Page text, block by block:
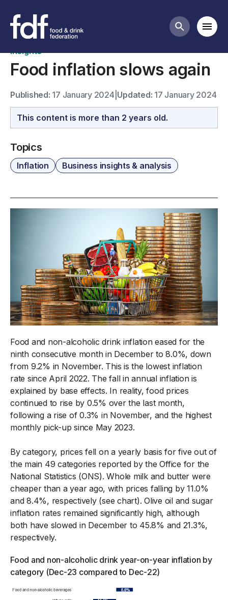
Search
News
Insights
Food inflation slows again
Published: 17 January 2024 Updated: 17 January 2024
This content is more than 2 years old.
Topics
Inflation Business insights & analysis
Food and non-alcoholic drink inflation eased for the
ninth consecutive month in December to 8.0%, down
from 9.2% in November. This is the lowest inflation
rate since April 2022. The fall in annual inflation is
explained by base effects. In reality, food prices
continued to rise by 0.5% over the last month,
following a rise of 0.3% in November, and the highest
monthly pick-up since May 2023.
By category, prices fell on a yearly basis for five out of
the main 49 categories reported by the Office for the
National Statistics (ONS). Whole milk and butter were
cheaper than a year ago, with prices falling by 11.0%
and 8.4%, respectively (see chart). Olive oil and sugar
inflation rates remained significantly high, although
both have slowed in December to 45.8% and 21.3%,
respectively.
Food and non-alcoholic drink year-on-year inflation by
category (Dec-23 compared to Dec-22)